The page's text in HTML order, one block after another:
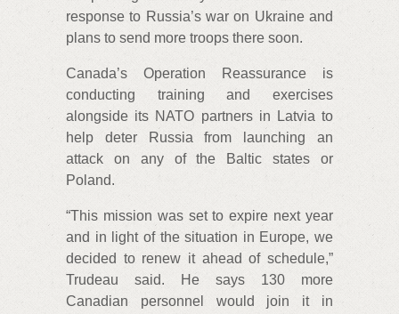
response to Russia’s war on Ukraine and
plans to send more troops there soon.
Canada’s Operation Reassurance is
conducting training and exercises
alongside its NATO partners in Latvia to
help deter Russia from launching an
attack on any of the Baltic states or
Poland.
“This mission was set to expire next year
and in light of the situation in Europe, we
decided to renew it ahead of schedule,”
Trudeau said. He says 130 more
Canadian personnel would join it in